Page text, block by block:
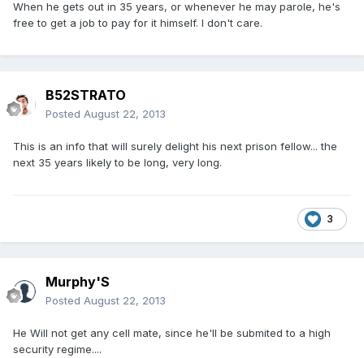
When he gets out in 35 years, or whenever he may parole, he's
free to get a job to pay for it himself. I don't care.
B52STRATO
Posted August 22, 2013
This is an info that will surely delight his next prison fellow... the
next 35 years likely to be long, very long.
3
Murphy'S
Posted August 22, 2013
He Will not get any cell mate, since he'll be submited to a high
security regime....